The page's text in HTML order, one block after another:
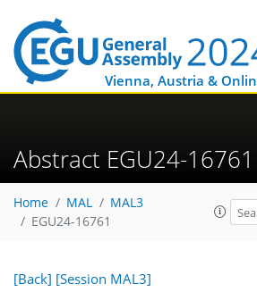
Vienna, Austria &
Abstract EGU24-16761
Home MAL
MAL3
EGU24-16761
[Back] [Session MAL3]